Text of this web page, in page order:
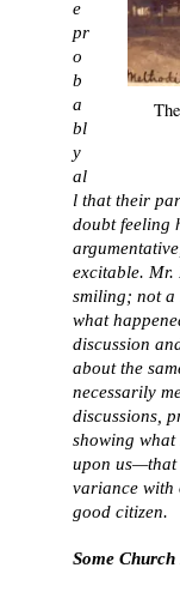
e
pr
o
b
a
bl
y
al
l that their
doubt feeling
excitable. Mr.
smiling; not a
what
discussion
about the
necessarily
discussions,
showing what
upon us—that
variance with
good citizen.
Some